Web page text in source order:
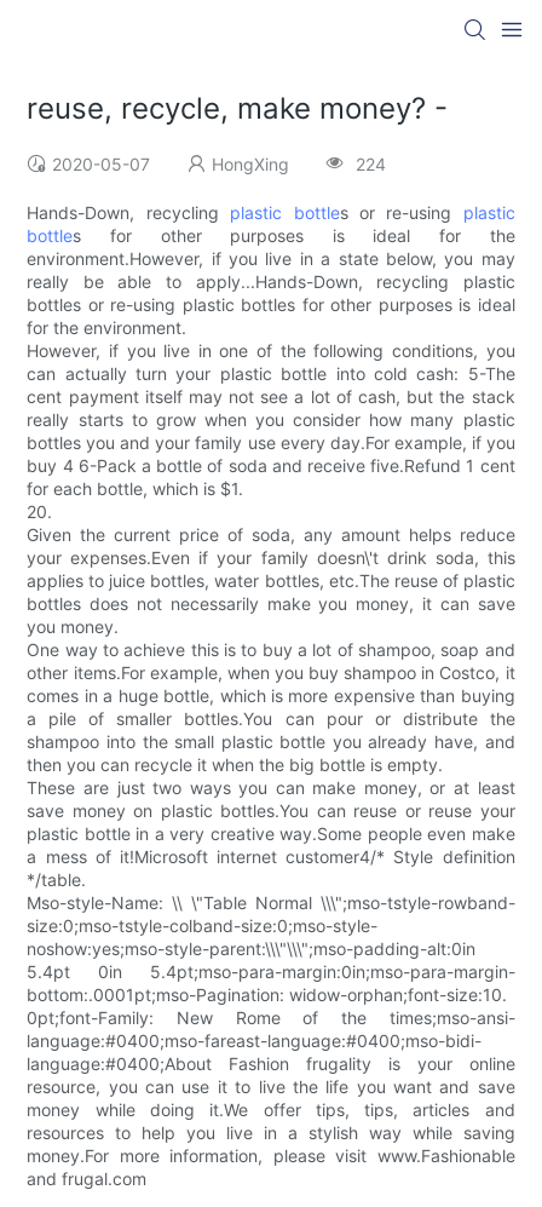
reuse, recycle, make money? -
2020-05-07 HongXing 224
Hands-Down, recycling plastic bottles or re-using plastic
bottles for other purposes is ideal for the
environment.However, if you live in a state below, you may
really be able to apply...Hands-Down, recycling plastic
bottles or re-using plastic bottles for other purposes is ideal
for the environment.
However, if you live in one of the following conditions, you
can actually turn your plastic bottle into cold cash: 5-The
cent payment itself may not see a lot of cash, but the stack
really starts to grow when you consider how many plastic
bottles you and your family use every day.For example, if you
buy 4 6-Pack a bottle of soda and receive five.Refund 1 cent
for each bottle, which is $1.
20.
Given the current price of soda, any amount helps reduce
your expenses.Even if your family doesn\'t drink soda, this
applies to juice bottles, water bottles, etc.The reuse of plastic
bottles does not necessarily make you money, it can save
you money.
One way to achieve this is to buy a lot of shampoo, soap and
other items.For example, when you buy shampoo in Costco, it
comes in a huge bottle, which is more expensive than buying
a pile of smaller bottles.You can pour or distribute the
shampoo into the small plastic bottle you already have, and
then you can recycle it when the big bottle is empty.
These are just two ways you can make money, or at least
save money on plastic bottles.You can reuse or reuse your
plastic bottle in a very creative way.Some people even make
a mess of it!Microsoft internet customer4/* Style definition
*/table.
Mso-style-Name: \\ \"Table Normal \\\";mso-tstyle-rowband-
size:0;mso-tstyle-colband-size:0;mso-style-
noshow:yes;mso-style-parent:\\\"\\\";mso-padding-alt:0in
5.4pt 0in 5.4pt;mso-para-margin:0in;mso-para-margin-
bottom:.0001pt;mso-Pagination: widow-orphan;font-size:10.
0pt;font-Family: New Rome of the times;mso-ansi-
language:#0400;mso-fareast-language:#0400;mso-bidi-
language:#0400;About Fashion frugality is your online
resource, you can use it to live the life you want and save
money while doing it.We offer tips, tips, articles and
resources to help you live in a stylish way while saving
money.For more information, please visit www.Fashionable
and frugal.com